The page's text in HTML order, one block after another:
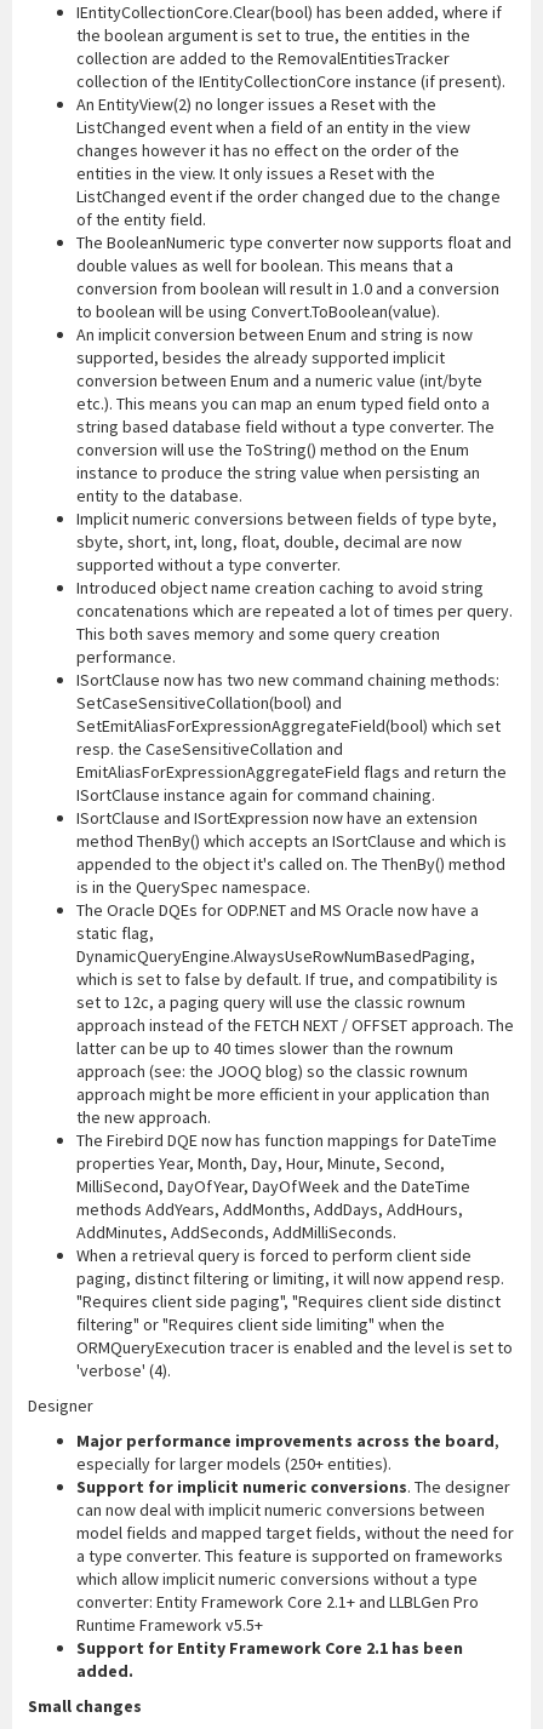
IEntityCollectionCore.Clear(bool) has been added, where if
the boolean argument is set to true, the entities in the
collection are added to the RemovalEntitiesTracker
collection of the IEntityCollectionCore instance (if present).
An EntityView(2) no longer issues a Reset with the
ListChanged event when a field of an entity in the view
changes however it has no effect on the order of the
entities in the view. It only issues a Reset with the
ListChanged event if the order changed due to the change
of the entity field.
The BooleanNumeric type converter now supports float and
double values as well for boolean. This means that a
conversion from boolean will result in 1.0 and a conversion
to boolean will be using Convert.ToBoolean(value).
An implicit conversion between Enum and string is now
supported, besides the already supported implicit
conversion between Enum and a numeric value (int/byte
etc.). This means you can map an enum typed field onto a
string based database field without a type converter. The
conversion will use the ToString() method on the Enum
instance to produce the string value when persisting an
entity to the database.
Implicit numeric conversions between fields of type byte,
sbyte, short, int, long, float, double, decimal are now
supported without a type converter.
Introduced object name creation caching to avoid string
concatenations which are repeated a lot of times per query.
This both saves memory and some query creation
performance.
ISortClause now has two new command chaining methods:
SetCaseSensitiveCollation(bool) and
SetEmitAliasForExpressionAggregateField(bool) which set
resp. the CaseSensitiveCollation and
EmitAliasForExpressionAggregateField flags and return the
ISortClause instance again for command chaining.
ISortClause and ISortExpression now have an extension
method ThenBy() which accepts an ISortClause and which is
appended to the object it's called on. The ThenBy() method
is in the QuerySpec namespace.
The Oracle DQEs for ODP.NET and MS Oracle now have a
static flag,
DynamicQueryEngine.AlwaysUseRowNumBasedPaging,
which is set to false by default. If true, and compatibility is
set to 12c, a paging query will use the classic rownum
approach instead of the FETCH NEXT / OFFSET approach. The
latter can be up to 40 times slower than the rownum
approach (see: the JOOQ blog) so the classic rownum
approach might be more efficient in your application than
the new approach.
The Firebird DQE now has function mappings for DateTime
properties Year, Month, Day, Hour, Minute, Second,
MilliSecond, DayOfYear, DayOfWeek and the DateTime
methods AddYears, AddMonths, AddDays, AddHours,
AddMinutes, AddSeconds, AddMilliSeconds.
When a retrieval query is forced to perform client side
paging, distinct filtering or limiting, it will now append resp.
"Requires client side paging", "Requires client side distinct
filtering" or "Requires client side limiting" when the
ORMQueryExecution tracer is enabled and the level is set to
'verbose' (4).
Designer
Major performance improvements across the board,
especially for larger models (250+ entities).
Support for implicit numeric conversions. The designer
can now deal with implicit numeric conversions between
model fields and mapped target fields, without the need for
a type converter. This feature is supported on frameworks
which allow implicit numeric conversions without a type
converter: Entity Framework Core 2.1+ and LLBLGen Pro
Runtime Framework v5.5+
Support for Entity Framework Core 2.1 has been
added.
Small changes